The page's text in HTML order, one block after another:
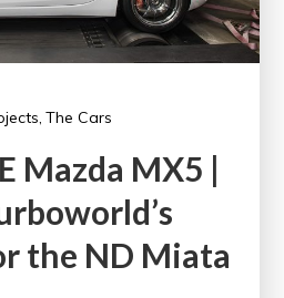
The Cars
Mazda MX5 |
the ND Miata